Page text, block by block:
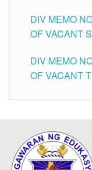
CITY
DIV MEMO
OF VACANT
DIV MEMO
OF VACANT